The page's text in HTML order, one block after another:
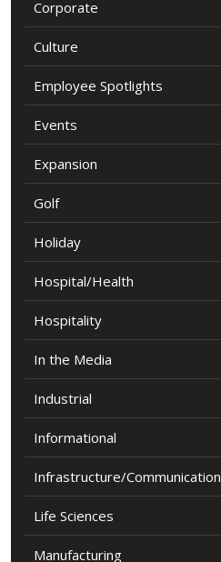
Corporate
Culture
Employee Spotlights
Events
Expansion
Golf
Holiday
Hospital/Health
Hospitality
In the Media
Industrial
Informational
Infrastructure/Communication
Life Sciences
Manufacturing